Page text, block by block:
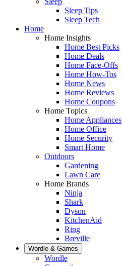
Sleep Tips
Sleep Tech
Home
Home Insights
Home Best Picks
Home Deals
Home Face-Offs
Home How-Tos
Home News
Home Reviews
Home Coupons
Home Topics
Home Appliances
Home Office
Home Security
Smart Home
Outdoors
Gardening
Lawn Care
Home Brands
Ninja
Shark
Dyson
KitchenAid
Ring
Breville
Wordle & Games
Wordle